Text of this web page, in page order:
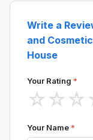
Write a
and
House
Your Rating *
☆ ☆ ☆
Your Name *